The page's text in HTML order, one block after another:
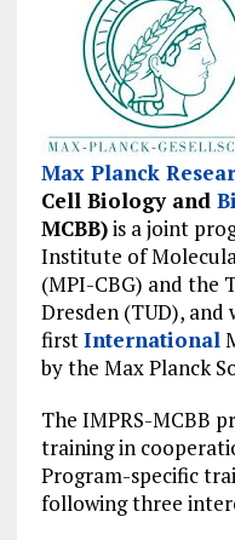
Max Planck
Cell Biology and
MCBB)is a joint
Institute of
(MPI-CBG) and the
Dresden (TUD), and
firstInternational
by the Max Planck
The IMPRS-MCBB
training in
Program-specific
following three